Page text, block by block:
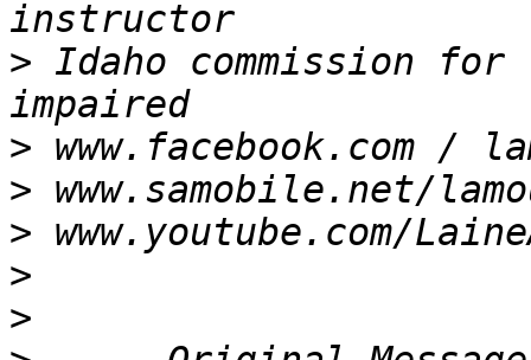
> Idaho commission
>
>
>
>
>